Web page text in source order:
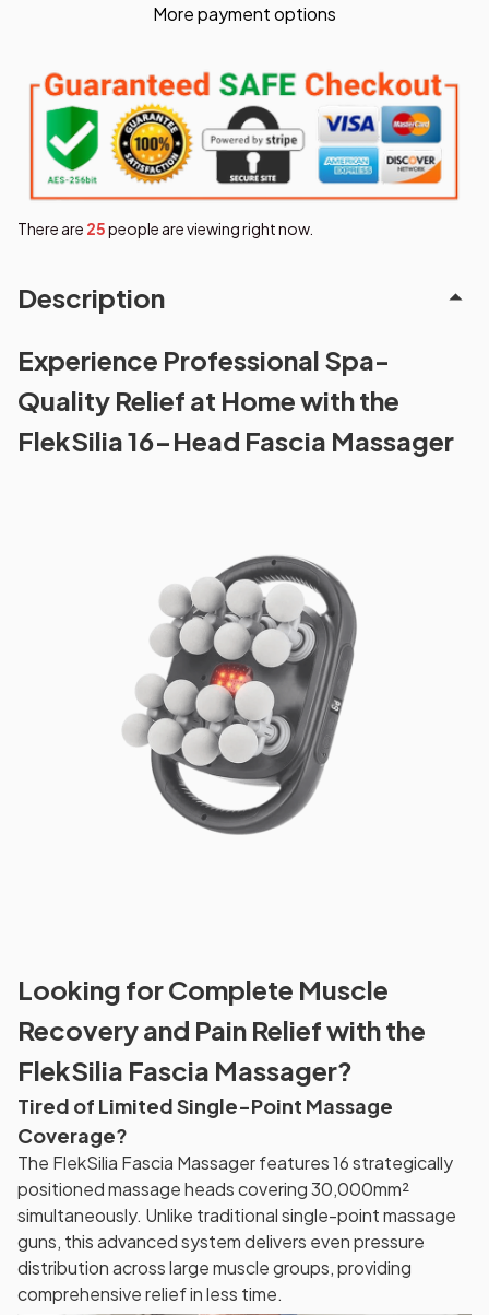
More payment options
There are 28people are viewing right now.
Description
Experience Professional Spa-
Quality Relief at Home with the
FlekSilia 16-Head Fascia Massager
Looking for Complete Muscle
Recovery and Pain Relief with the
FlekSilia Fascia Massager?
Tired of Limited Single-Point Massage
Coverage?
The FlekSilia Fascia Massager features 16 strategically
positioned massage heads covering 30,000mm²
simultaneously. Unlike traditional single-point massage
guns, this advanced system delivers even pressure
distribution across large muscle groups, providing
comprehensive relief in less time.